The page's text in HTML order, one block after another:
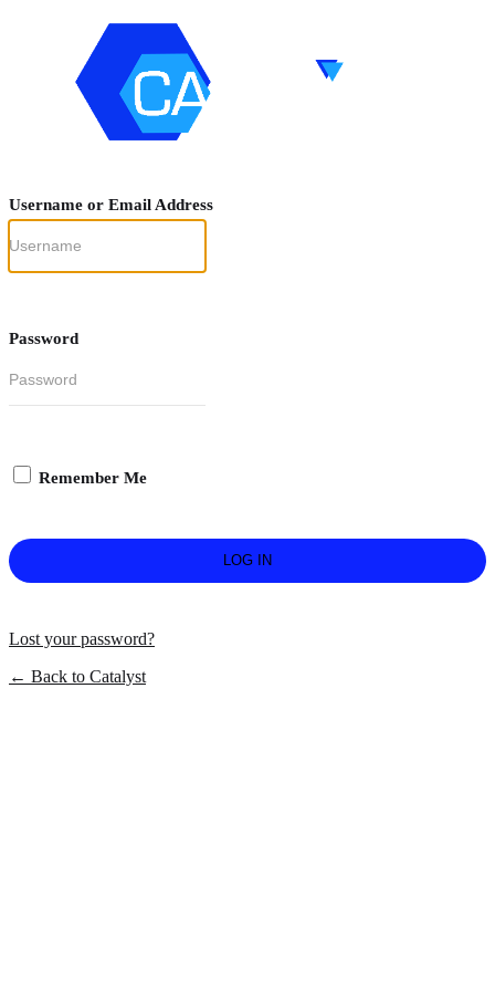
Username or Email Address
Password
Remember Me
Lost your password?
← Back to Catalyst